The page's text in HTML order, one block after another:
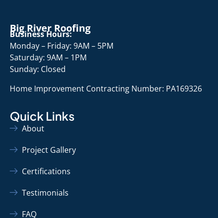
Big River Roofing
Business Hours:
Monday – Friday: 9AM – 5PM
Saturday: 9AM – 1PM
Sunday: Closed
Home Improvement Contracting Number: PA169326
Quick Links
About
Project Gallery
Certifications
Testimonials
FAQ